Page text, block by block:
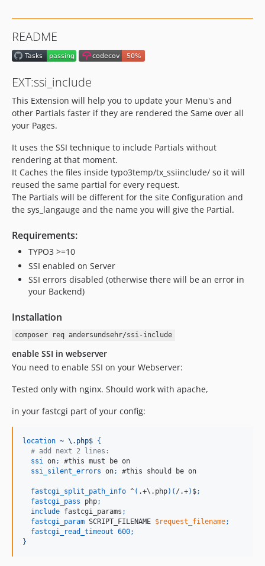
1.0.0
dev-bugfix/disable-subrequest-cache
dev-bugfix/rector-context
dev-bugfix/register-may-contain-wrong-data
dev-bugfix/renderedContent
dev-feature/cacheLifeTime
dev-bugfix-reverseProxyPrefix
README
EXT:ssi_include
This Extension will help you to update your Menu's and
other Partials faster if they are rendered the Same over all
your Pages.
It uses the SSI technique to include Partials without
rendering at that moment.
It Caches the files inside typo3temp/tx_ssiinclude/ so it will
reused the same partial for every request.
The Partials will be different for the site Configuration and
the sys_langauge and the name you will give the Partial.
Requirements:
TYPO3 >=10
SSI enabled on Server
SSI errors disabled (otherwise there will be an error in
your Backend)
Installation
composer req andersundsehr/ssi-include
enable SSI in webserver
You need to enable SSI on your Webserver:
Tested only with nginx. Should work with apache,
in your fastcgi part of your config:
location ~ \.php$ {
  # add next 2 lines:
ssi on;
#this must be on
ssi_silent_errors on; #this should be on
fastcgi_split_path_info ^( .+\.php)( /.+) $;
fastcgi_pass php;
include fastcgi_params ;
fastcgi_param SCRIPT_FILENAME $request_filename;
fastcgi_read_timeout 600;
}